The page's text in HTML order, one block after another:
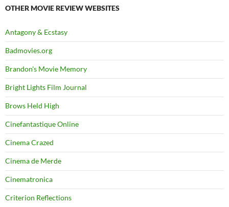
OTHER MOVIE REVIEW WEBSITES
Antagony & Ecstasy
Badmovies.org
Brandon's Movie Memory
Bright Lights Film Journal
Brows Held High
Cinefantastique Online
Cinema Crazed
Cinema de Merde
Cinematronica
Criterion Reflections